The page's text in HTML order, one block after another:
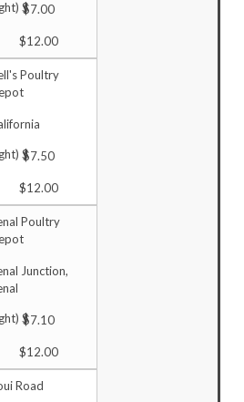
$7.00
$12.00
Poultry
$7.50
$12.00
Poultry
Junction,
$7.10
$12.00
Road